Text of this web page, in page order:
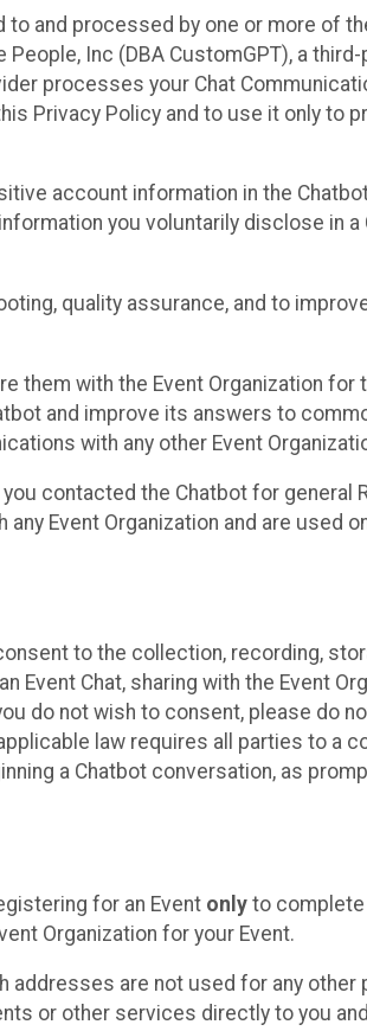
and processed by one or more of
Inc (DBA CustomGPT), a
processes your Chat
Privacy Policy and to use it only to
account information in the
you voluntarily disclose in a
quality assurance, and to
them with the Event Organization for
and improve its answers to
with any other Event
contacted the Chatbot for
Event Organization and are used
to the collection, recording,
Chat, sharing with the Event
do not wish to consent, please do
law requires all parties to a
a Chatbot conversation, as
for an Event only to complete
Organization for your Event.
are not used for any other
or other services directly to you